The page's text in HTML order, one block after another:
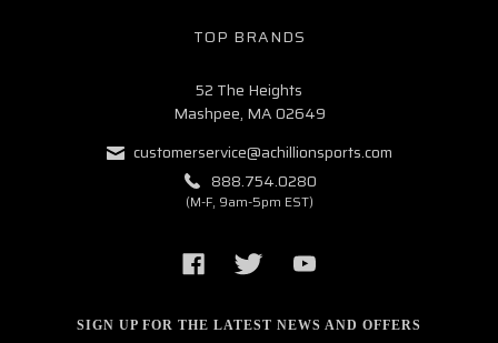
SIGN UP FOR THE LATEST NEWS AND OFFERS
TOP BRANDS
52 The Heights
Mashpee, MA 02649
customerservice@achillionsports.com
888.754.0280
(M-F, 9am-5pm EST)